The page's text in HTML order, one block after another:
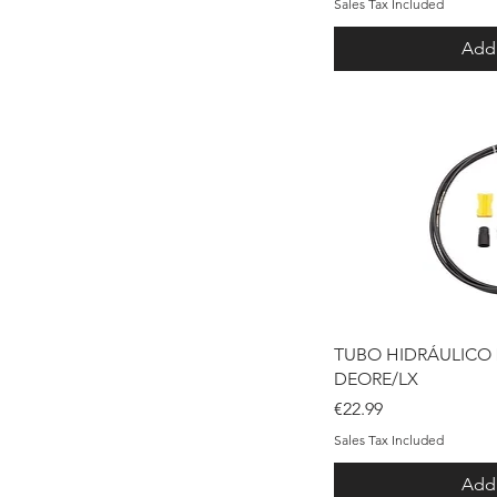
Sales Tax Included
TUBO HIDRÁULICO
DEORE/LX
Price
€22.99
Sales Tax Included